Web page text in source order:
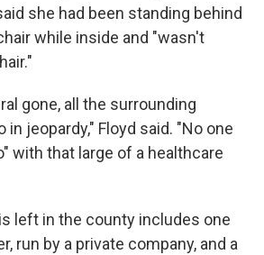
she had been standing behind
while inside and "wasn't
gone, all the surrounding
in jeopardy," Floyd said. "No one
with that large of a healthcare
left in the county includes one
run by a private company, and a